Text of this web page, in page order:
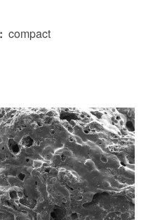
compact